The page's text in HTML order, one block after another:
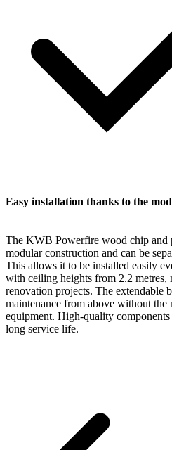
Easy installation thanks to the
The KWB Powerfire wood chip and
modular construction and can be
This allows it to be installed easily
with ceiling heights from 2.2
renovation projects. The extendable
maintenance from above without
equipment. High-quality
long service life.